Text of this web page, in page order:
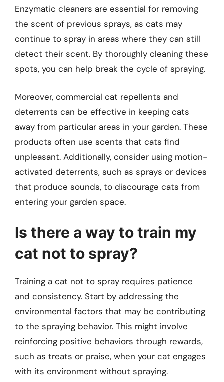
Enzymatic cleaners are essential for removing
the scent of previous sprays, as cats may
continue to spray in areas where they can still
detect their scent. By thoroughly cleaning these
spots, you can help break the cycle of spraying.
Moreover, commercial cat repellents and
deterrents can be effective in keeping cats
away from particular areas in your garden. These
products often use scents that cats find
unpleasant. Additionally, consider using motion-
activated deterrents, such as sprays or devices
that produce sounds, to discourage cats from
entering your garden space.
Is there a way to train my
cat not to spray?
Training a cat not to spray requires patience
and consistency. Start by addressing the
environmental factors that may be contributing
to the spraying behavior. This might involve
reinforcing positive behaviors through rewards,
such as treats or praise, when your cat engages
with its environment without spraying.